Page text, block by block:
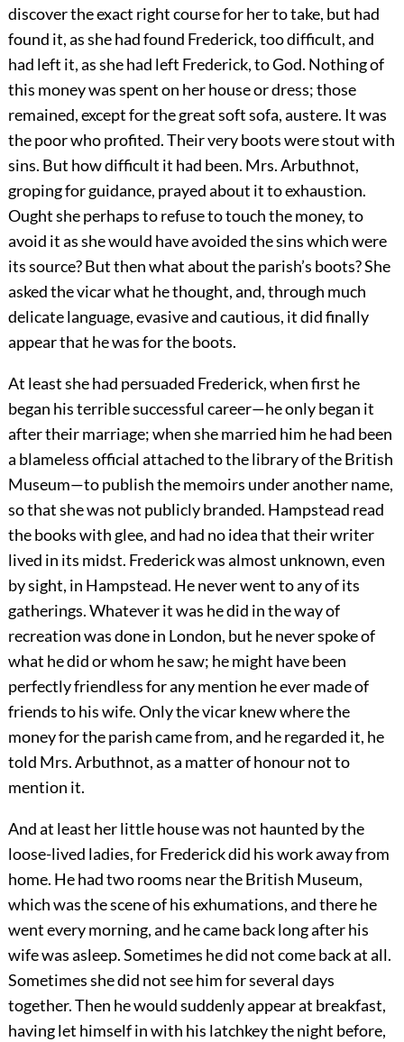
discover the exact right course for her to take, but had
found it, as she had found Frederick, too difficult, and
had left it, as she had left Frederick, to God. Nothing of
this money was spent on her house or dress; those
remained, except for the great soft sofa, austere. It was
the poor who profited. Their very boots were stout with
sins. But how difficult it had been. Mrs. Arbuthnot,
groping for guidance, prayed about it to exhaustion.
Ought she perhaps to refuse to touch the money, to
avoid it as she would have avoided the sins which were
its source? But then what about the parish’s boots? She
asked the vicar what he thought, and, through much
delicate language, evasive and cautious, it did finally
appear that he was for the boots.
At least she had persuaded Frederick, when first he
began his terrible successful career—he only began it
after their marriage; when she married him he had been
a blameless official attached to the library of the British
Museum—to publish the memoirs under another name,
so that she was not publicly branded. Hampstead read
the books with glee, and had no idea that their writer
lived in its midst. Frederick was almost unknown, even
by sight, in Hampstead. He never went to any of its
gatherings. Whatever it was he did in the way of
recreation was done in London, but he never spoke of
what he did or whom he saw; he might have been
perfectly friendless for any mention he ever made of
friends to his wife. Only the vicar knew where the
money for the parish came from, and he regarded it, he
told Mrs. Arbuthnot, as a matter of honour not to
mention it.
And at least her little house was not haunted by the
loose-lived ladies, for Frederick did his work away from
home. He had two rooms near the British Museum,
which was the scene of his exhumations, and there he
went every morning, and he came back long after his
wife was asleep. Sometimes he did not come back at all.
Sometimes she did not see him for several days
together. Then he would suddenly appear at breakfast,
having let himself in with his latchkey the night before,